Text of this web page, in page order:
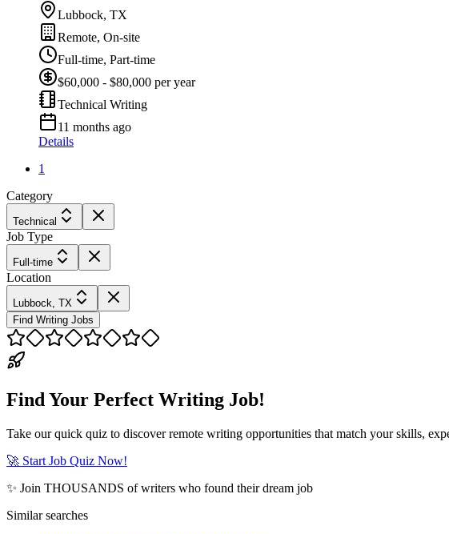
Lubbock, TX
Remote, On-site
Full-time, Part-time
$60,000 - $80,000 per year
Technical Writing
11 months ago
Details
1
Category
Technical
Job Type
Full-time
Location
Lubbock, TX
Find Writing Jobs
Find Your Perfect Writing Job!
Take our quick quiz to discover remote writing opportunities that match your skills,
🚀 Start Job Quiz Now!
✨ Join THOUSANDS of writers who found their dream job
Similar searches